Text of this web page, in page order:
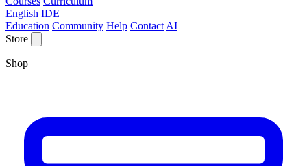
English IDE
Education Community Help Contact AI
Store
Shop